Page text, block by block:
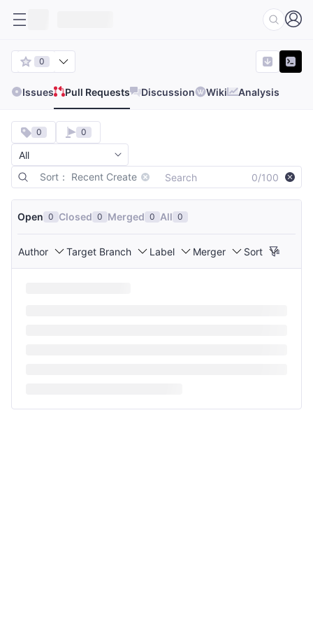
0
Issues Pull Requests Discussion Wiki Analysis
Sort： Recent Create 0/100
0 0
Open 0 Closed 0 Merged 0 All 0
Author Target Branch Label Merger Sort